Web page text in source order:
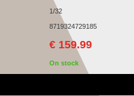
1/32
8719324729185
€ 159.99
On stock